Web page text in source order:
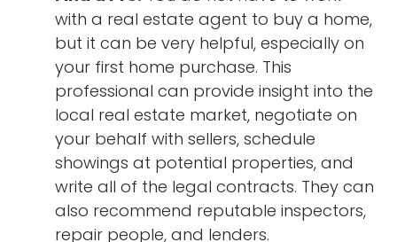
with a real estate agent to buy a home,
but it can be very helpful, especially on
your first home purchase. This
professional can provide insight into the
local real estate market, negotiate on
your behalf with sellers, schedule
showings at potential properties, and
write all of the legal contracts. They can
also recommend reputable inspectors,
repair people, and lenders.